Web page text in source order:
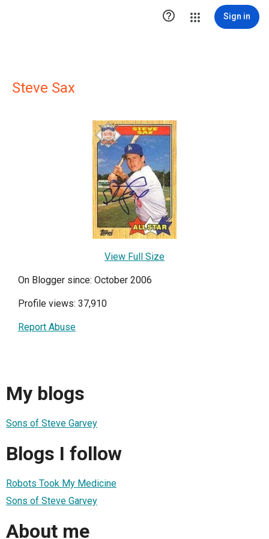
 Sign in
Steve Sax
View Full Size
On Blogger since: October 2006
Profile views: 37,910
Report Abuse
My blogs
Sons of Steve Garvey
Blogs I follow
Robots Took My Medicine
Sons of Steve Garvey
About me